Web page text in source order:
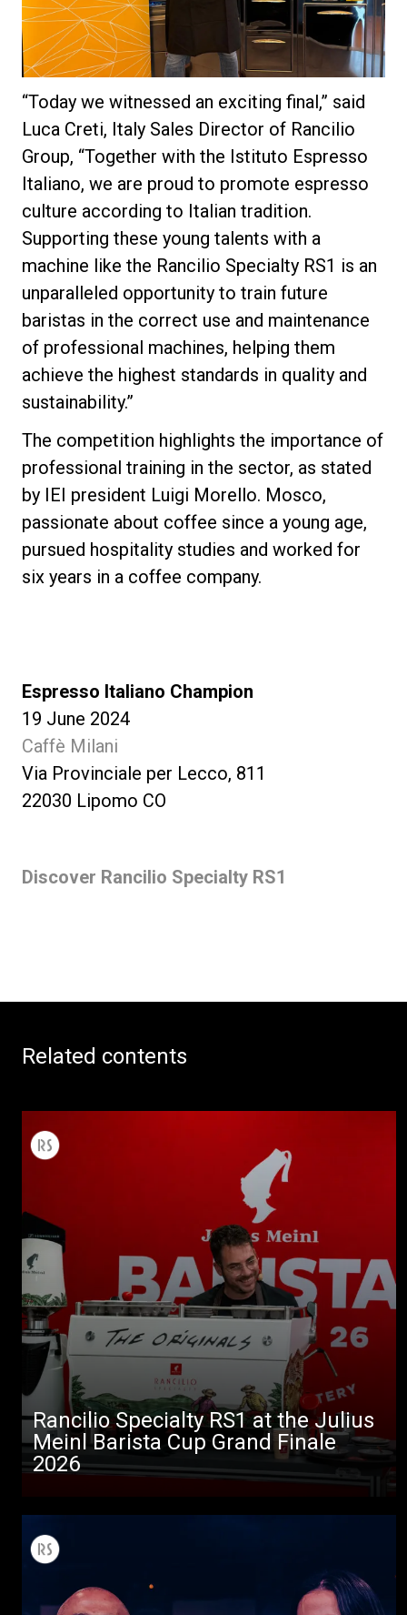
“Today we witnessed an exciting final,” said
Luca Creti, Italy Sales Director of Rancilio
Group, “Together with the Istituto Espresso
Italiano, we are proud to promote espresso
culture according to Italian tradition.
Supporting these young talents with a
machine like the Rancilio Specialty RS1 is an
unparalleled opportunity to train future
baristas in the correct use and maintenance
of professional machines, helping them
achieve the highest standards in quality and
sustainability.”
The competition highlights the importance of
professional training in the sector, as stated
by IEI president Luigi Morello. Mosco,
passionate about coffee since a young age,
pursued hospitality studies and worked for
six years in a coffee company.
Espresso Italiano Champion
19 June 2024
Caffè Milani
Via Provinciale per Lecco, 811
22030 Lipomo CO
Discover Rancilio Specialty RS1
Related contents
Rancilio Specialty RS1 at the Julius
Meinl Barista Cup Grand Finale
2026